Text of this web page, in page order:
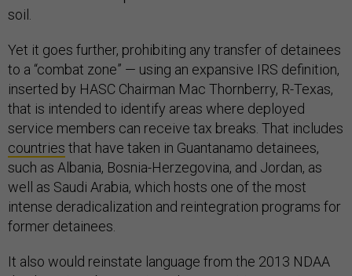
soil.
Yet it goes further, prohibiting any transfer of detainees
to a “combat zone” — using an expansive IRS definition,
inserted by HASC Chairman Mac Thornberry, R-Texas,
that is intended to identify areas where deployed
service members can receive tax breaks. That includes
countries that have taken in Guantanamo detainees,
such as Albania, Bosnia-Herzegovina, and Jordan, as
well as Saudi Arabia, which hosts one of the most
intense deradicalization and reintegration programs for
former detainees.
It also would reinstate language from the 2013 NDAA